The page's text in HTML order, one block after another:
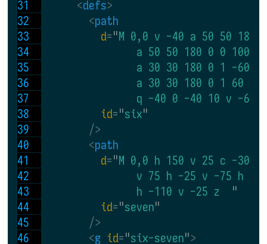
<defs>
<path
d="M 0,0 v -40 a 50 50 180
a 50 50 180 0 0 100 0
a 30 30 180 0 1 -60 0
a 30 30 180 0 1 60 0
q -40 0 -40 10 v -60
id="six"
/>
<path
d="M 0,0 h 150 v 25 c -
v 75 h -25 v -75 h -
                h -110 v -25 z
"
id="seven"
/>
<g id="six-seven">